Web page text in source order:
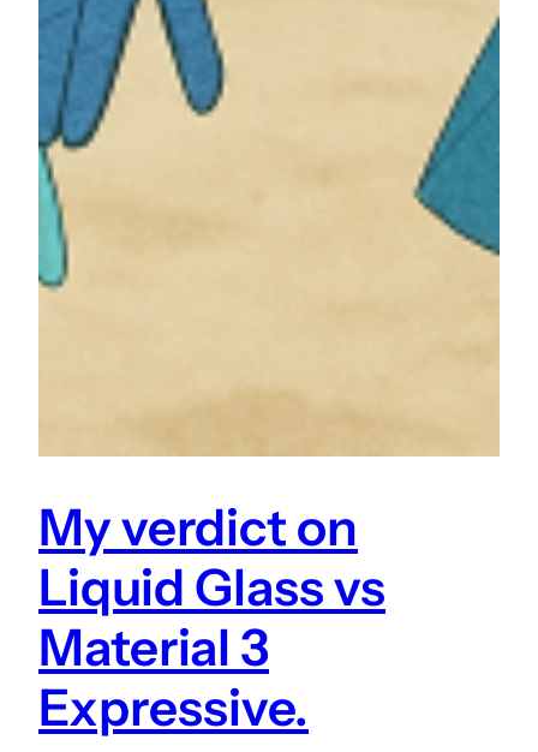
My verdict on
Liquid Glass vs
Material 3
Expressive.